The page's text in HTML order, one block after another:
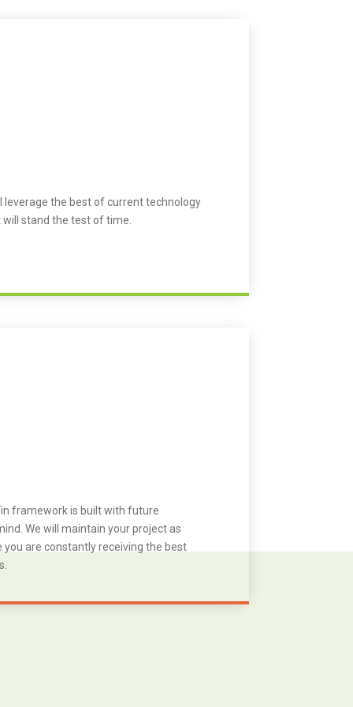
leverage the best of current technology
stand the test of time.
framework is built with future
We will maintain your project as
you are constantly receiving the best